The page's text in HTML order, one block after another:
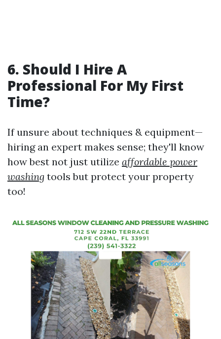
6. Should I Hire A
Professional For My First
Time?
If unsure about techniques & equipment—
hiring an expert makes sense; they'll know
how best not just utilize affordable power
washing tools but protect your property
too!